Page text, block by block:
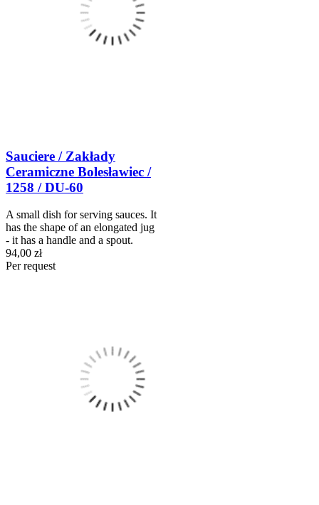
Sauciere / Zakłady
Ceramiczne Bolesławiec /
1258 / DU-60
A small dish for serving sauces. It
has the shape of an elongated jug
- it has a handle and a spout.
94,00 zł
Per request